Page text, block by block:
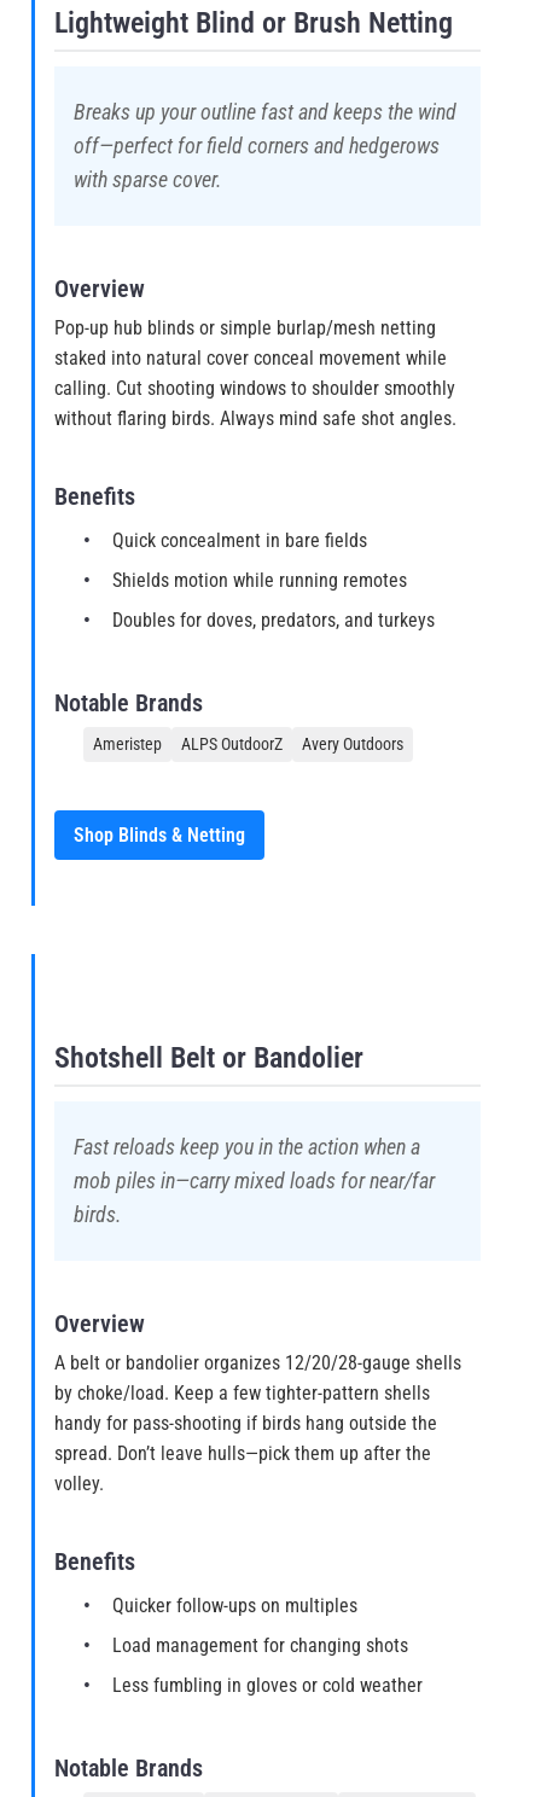
Lightweight Blind or Brush Netting
Breaks up your outline fast and keeps the wind
off—perfect for field corners and hedgerows
with sparse cover.
Overview
Pop-up hub blinds or simple burlap/mesh netting
staked into natural cover conceal movement while
calling. Cut shooting windows to shoulder smoothly
without flaring birds. Always mind safe shot angles.
Benefits
Quick concealment in bare fields
Shields motion while running remotes
Doubles for doves, predators, and turkeys
Notable Brands
Ameristep ALPS OutdoorZ Avery Outdoors
Shop Blinds & Netting
Shotshell Belt or Bandolier
Fast reloads keep you in the action when a
mob piles in—carry mixed loads for near/far
birds.
Overview
A belt or bandolier organizes 12/20/28-gauge shells
by choke/load. Keep a few tighter-pattern shells
handy for pass-shooting if birds hang outside the
spread. Don’t leave hulls—pick them up after the
volley.
Benefits
Quicker follow-ups on multiples
Load management for changing shots
Less fumbling in gloves or cold weather
Notable Brands